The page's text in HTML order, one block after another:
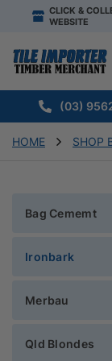
CLICK &
WEBSITE
(03)
HOME SHOP
Bag Cememt
Ironbark
Merbau
Qld Blondes